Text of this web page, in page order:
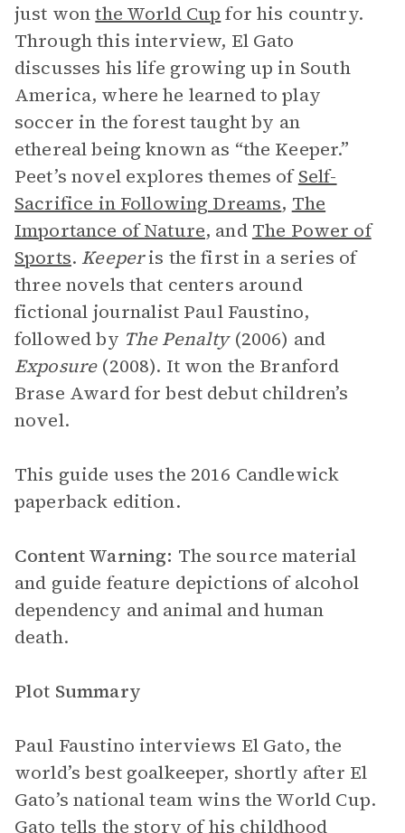
just wonthe World Cup for his country.
Through this interview, El Gato
discusses his life growing up in South
America, where he learned to play
soccer in the forest taught by an
ethereal being known as “the Keeper.”
Peet’s novel explores themes ofSelf-
Sacrifice in Following Dreams, The
Importance of Nature, and The Power of
Sports. Keeperis the first in a series of
three novels that centers around
fictional journalist Paul Faustino,
followed by The Penalty(2006) and
Exposure(2008). It won the Branford
Brase Award for best debut children’s
novel.
This guide uses the 2016 Candlewick
paperback edition.
Content Warning: The source material
and guide feature depictions of alcohol
dependency and animal and human
death.
Plot Summary
Paul Faustino interviews El Gato, the
world’s best goalkeeper, shortly after El
Gato’s national team wins the World Cup.
Gato tells the story of his childhood